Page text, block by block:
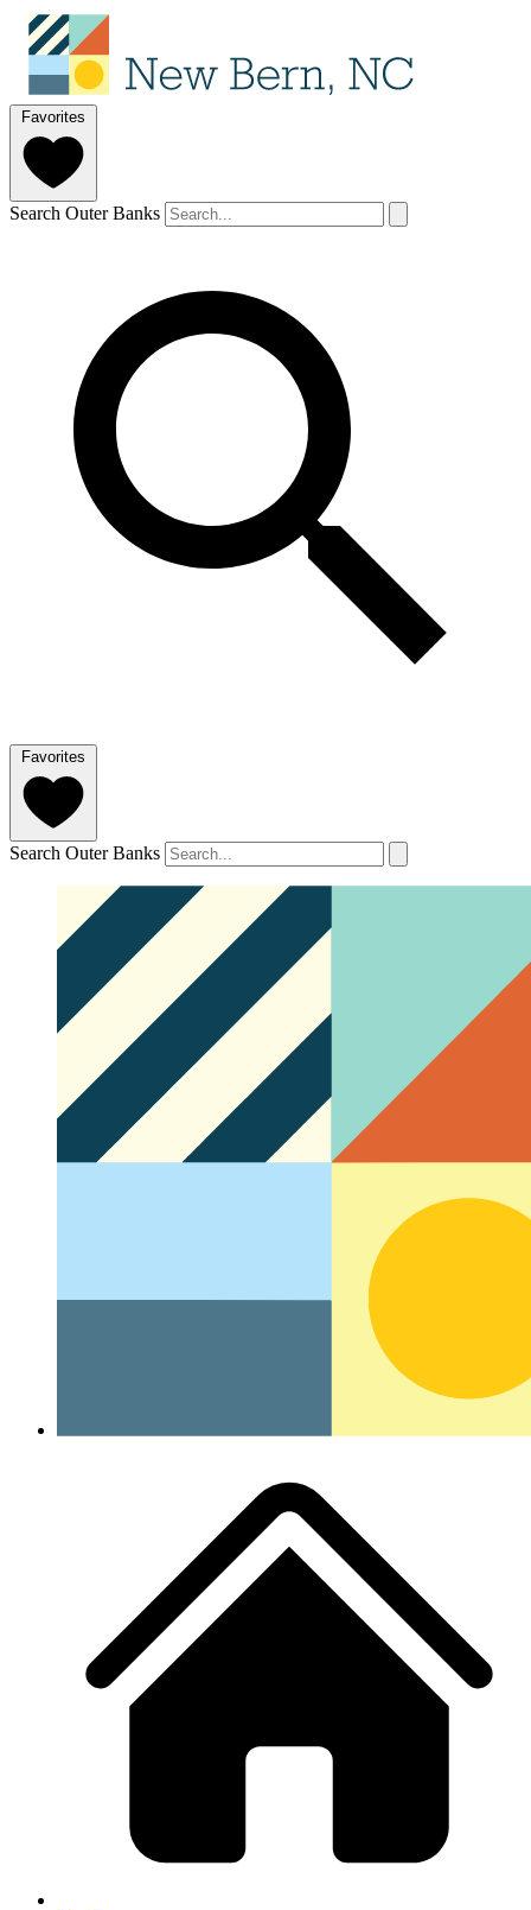
Favorites
Search Outer Banks
Favorites
Search Outer Banks